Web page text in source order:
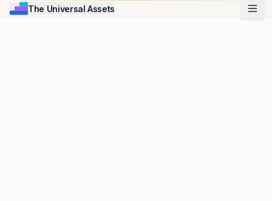
The Universal Assets